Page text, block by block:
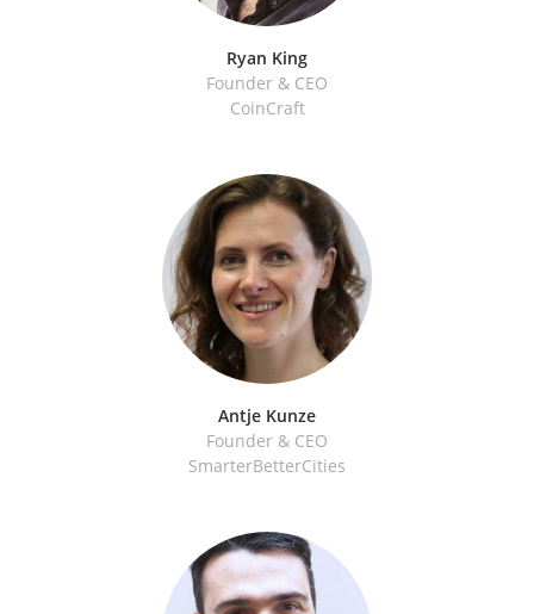
Ryan King
Founder & CEO
CoinCraft
Antje Kunze
Founder & CEO
SmarterBetterCities